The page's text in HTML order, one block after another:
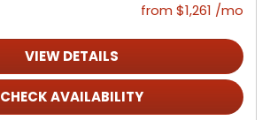
from $1,261 /mo
VIEW DETAILS
CHECK AVAILABILITY